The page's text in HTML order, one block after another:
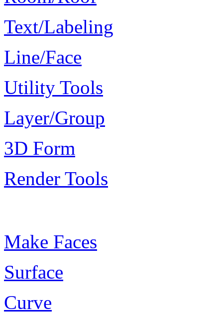
Text/Labeling
Line/Face
Utility Tools
Layer/Group
3D Form
Render Tools
Make Faces
Surface
Curve